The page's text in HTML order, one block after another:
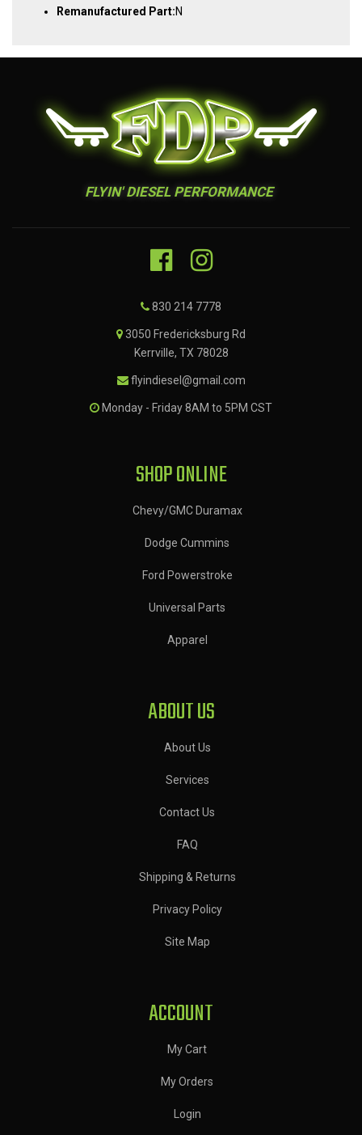
Remanufactured Part:N
FLYIN' DIESEL PERFORMANCE
830 214 7778
3050 Fredericksburg Rd
Kerrville, TX 78028
flyindiesel@gmail.com
Monday - Friday 8AM to 5PM CST
SHOP ONLINE
Chevy/GMC Duramax
Dodge Cummins
Ford Powerstroke
Universal Parts
Apparel
ABOUT US
About Us
Services
Contact Us
FAQ
Shipping & Returns
Privacy Policy
Site Map
ACCOUNT
My Cart
My Orders
Login